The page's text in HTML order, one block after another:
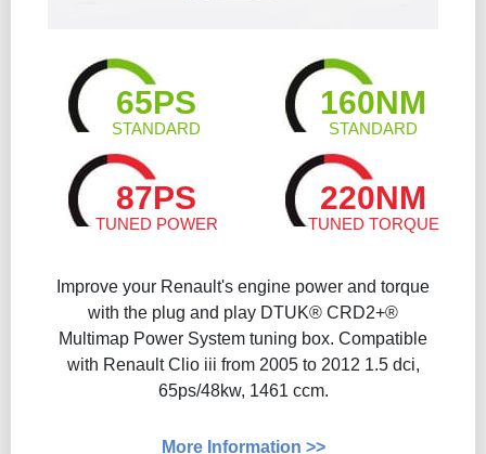
65PS
STANDARD
160NM
STANDARD
87PS
TUNED POWER
220NM
TUNED TORQUE
Improve your Renault's engine power and torque
with the plug and play DTUK® CRD2+®
Multimap Power System tuning box. Compatible
with Renault Clio iii from 2005 to 2012 1.5 dci,
65ps/48kw, 1461 ccm.
More Information >>